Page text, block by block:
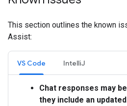
This section outlines the known
Assist:
VS Code IntelliJ
Chat responses may
they include an